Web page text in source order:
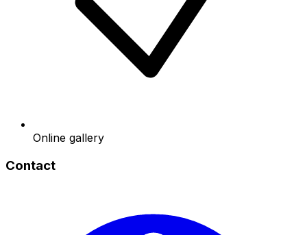
Online gallery
Contact